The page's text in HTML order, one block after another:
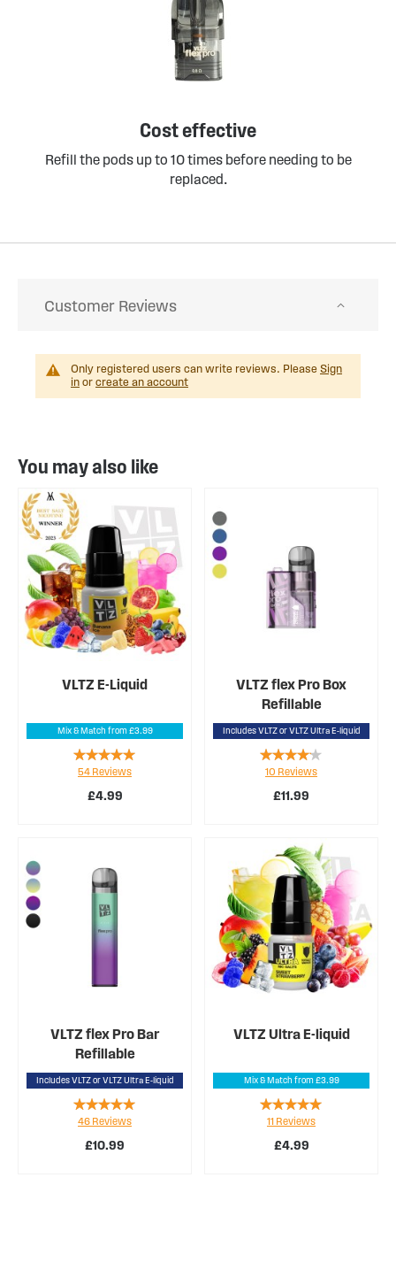
Cost effective
Refill the pods up to 10 times before needing to be
replaced.
Customer Reviews
Only registered users can write reviews. Please Sign
in or create an account
You may also like
VLTZ E-Liquid
Mix & Match from £3.99
£4.99
Rating:
98%
54 Reviews
VLTZ flex Pro Box
Refillable
Includes VLTZ or VLTZ Ultra E-liquid
£11.99
Rating:
78%
10 Reviews
VLTZ flex Pro Bar
Refillable
Includes VLTZ or VLTZ Ultra E-liquid
£10.99
Rating:
94%
46 Reviews
VLTZ Ultra E-liquid
Mix & Match from £3.99
£4.99
Rating:
98%
11 Reviews